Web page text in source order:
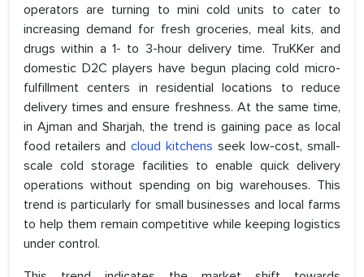
operators are turning to mini cold units to cater to
increasing demand for fresh groceries, meal kits, and
drugs within a 1- to 3-hour delivery time. TruKKer and
domestic D2C players have begun placing cold micro-
fulfillment centers in residential locations to reduce
delivery times and ensure freshness. At the same time,
in Ajman and Sharjah, the trend is gaining pace as local
food retailers and cloud kitchens seek low-cost, small-
scale cold storage facilities to enable quick delivery
operations without spending on big warehouses. This
trend is particularly for small businesses and local farms
to help them remain competitive while keeping logistics
under control.